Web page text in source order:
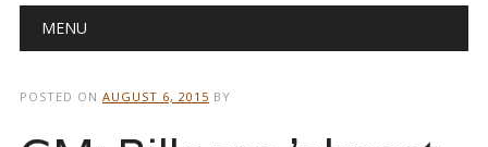
Main menu
MENU
POSTED ON AUGUST 6, 2015 BY